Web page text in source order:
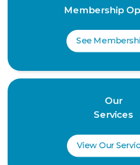
Membership
See
Our
Services
View Our